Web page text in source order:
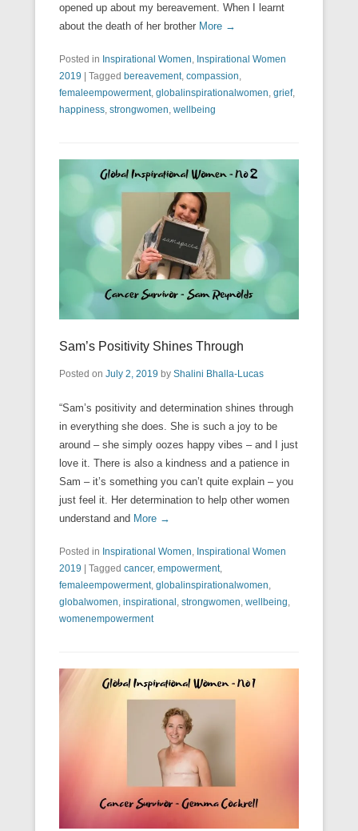
opened up about my bereavement. When I learnt
about the death of her brother More →
Posted in Inspirational Women Inspirational Women
2019 | Tagged bereavement, compassion
femaleempowerment, globalinspirationalwomen grief,
happiness strongwomen wellbeing
Sam’s Positivity Shines Through
Posted on July 2, 2019 by Shalini Bhalla-Lucas
“Sam’s positivity and determination shines through
in everything she does. She is such a joy to be
around – she simply oozes happy vibes – and I just
love it. There is also a kindness and a patience in
Sam – it’s something you can’t quite explain – you
just feel it. Her determination to help other women
understand and More →
Posted in Inspirational Women Inspirational Women
2019 | Tagged cancer, empowerment,
femaleempowerment, globalinspirationalwomen
globalwomen inspirational strongwomen wellbeing
womenempowerment